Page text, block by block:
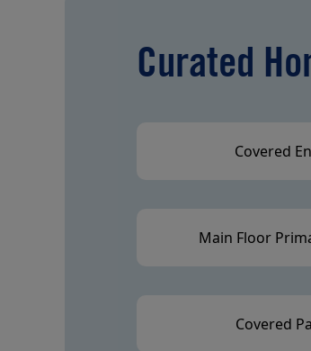
Curated
Covered
Main Floor
Covered